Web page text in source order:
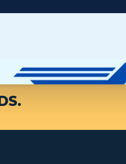
HERE. THE